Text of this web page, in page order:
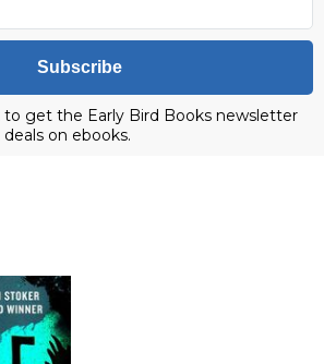
Subscribe
to get the Early Bird Books newsletter
on ebooks.